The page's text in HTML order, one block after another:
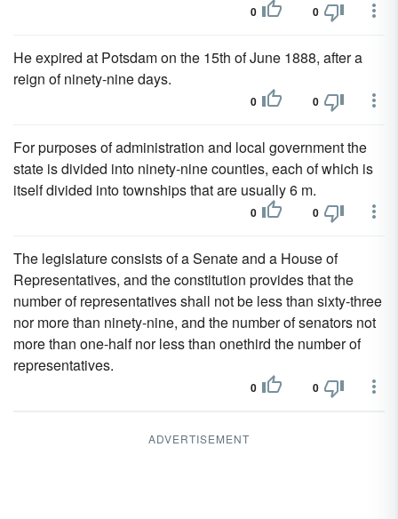
0 0
He expired at Potsdam on the 15th of June 1888, after a
reign of ninety-nine days.
0 0
For purposes of administration and local government the
state is divided into ninety-nine counties, each of which is
itself divided into townships that are usually 6 m.
0 0
The legislature consists of a Senate and a House of
Representatives, and the constitution provides that the
number of representatives shall not be less than sixty-three
nor more than ninety-nine, and the number of senators not
more than one-half nor less than onethird the number of
representatives.
0 0
ADVERTISEMENT